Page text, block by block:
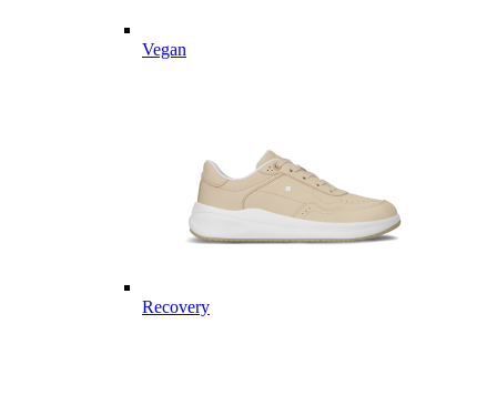
Vegan
Recovery